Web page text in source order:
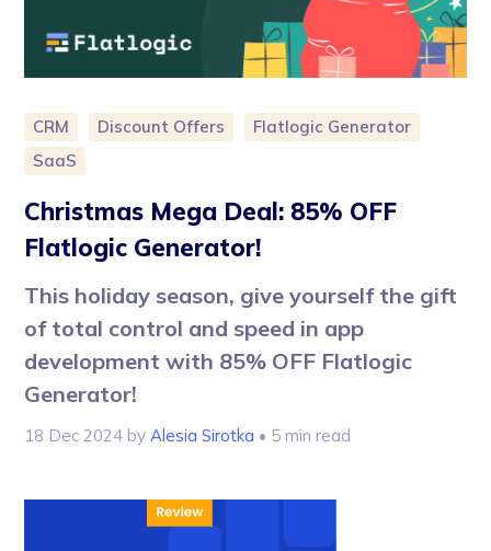
CRM Discount Offers
Flatlogic Generator
SaaS
Christmas Mega Deal: 85% OFF
Flatlogic Generator!
This holiday season, give yourself the gift
of total control and speed in app
development with 85% OFF Flatlogic
Generator!
18 Dec 2024 byAlesia Sirotka • 5 min read